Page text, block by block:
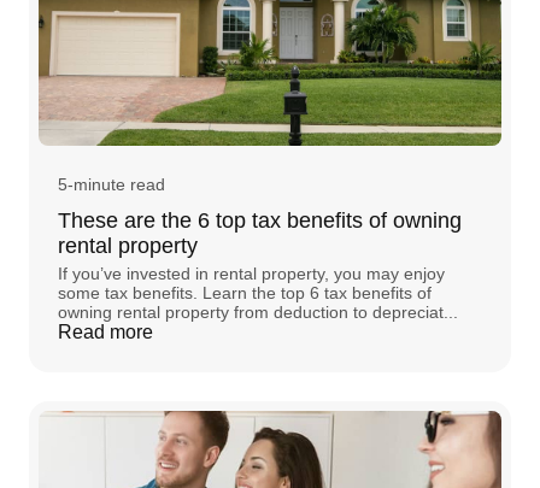
5-minute read
These are the 6 top tax benefits of owning
rental property
If you’ve invested in rental property, you may enjoy
some tax benefits. Learn the top 6 tax benefits of
owning rental property from deduction to depreciat...
Read more